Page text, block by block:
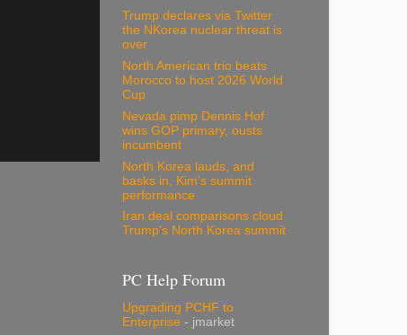
Trump declares via Twitter
the NKorea nuclear threat is
over
North American trio beats
Morocco to host 2026 World
Cup
Nevada pimp Dennis Hof
wins GOP primary, ousts
incumbent
North Korea lauds, and
basks in, Kim's summit
performance
Iran deal comparisons cloud
Trump's North Korea summit
PC Help Forum
Upgrading PCHF to
Enterprise - jmarket